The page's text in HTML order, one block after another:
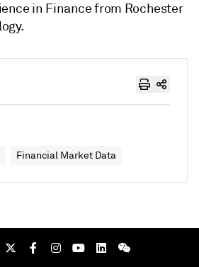
Financial Market Data
in Finance from Rochester